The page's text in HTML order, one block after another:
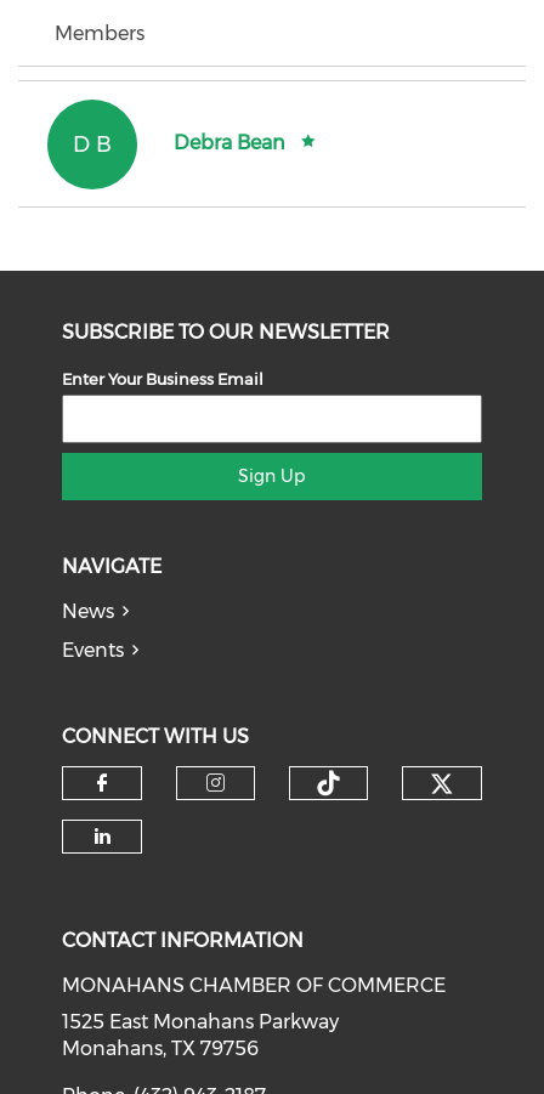
Members
D B Debra Bean
SUBSCRIBE TO OUR NEWSLETTER
Enter Your Business Email
Sign Up
NAVIGATE
News
Events
CONNECT WITH US
Check our social media on
CONTACT INFORMATION
MONAHANS CHAMBER OF COMMERCE
1525 East Monahans Parkway
Monahans, TX 79756